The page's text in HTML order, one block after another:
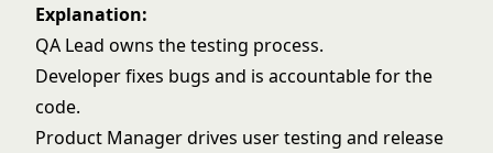
Explanation:
QA Lead owns the testing process.
Developer fixes bugs and is accountable for the
code.
Product Manager drives user testing and release